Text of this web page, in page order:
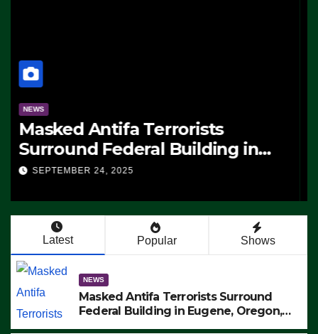
NEWS
Masked Antifa Terrorists
Surround Federal Building in
Eugene, Oregon, to Protest ICE,
(VIDEO)
SEPTEMBER 24, 2025
Latest Popular Shows
NEWS
Masked Antifa Terrorists Surround
Federal Building in Eugene, Oregon,